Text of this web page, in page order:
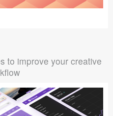
to improve your creative